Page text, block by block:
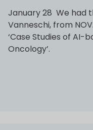
January 28 We had
Vanneschi, from
‘Case Studies of AI-
Oncology’.